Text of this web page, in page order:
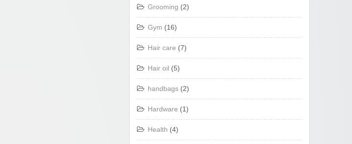
Grooming (2)
Gym (16)
Hair care (7)
Hair oil (5)
handbags (2)
Hardware (1)
Health (4)